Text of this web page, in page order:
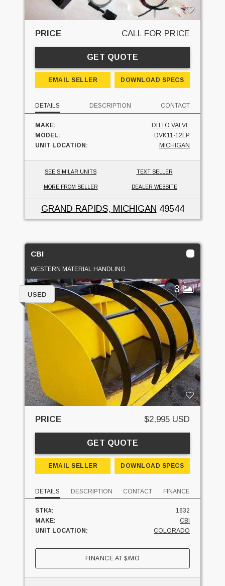
PRICE CALL FOR PRICE
GET QUOTE
EMAIL SELLER DOWNLOAD SPECS
DETAILS DESCRIPTION CONTACT
MAKE:
DITTO VALVE
MODEL:
DVK11-12LP
UNIT LOCATION:
MICHIGAN
SEE SIMILAR UNITS TEXT SELLER
MORE FROM SELLER DEALER WEBSITE
GRAND RAPIDS, MICHIGAN 49544
CBI
WESTERN MATERIAL HANDLING
3
USED
PRICE $2,995 USD
GET QUOTE
EMAIL SELLER DOWNLOAD SPECS
DETAILS DESCRIPTION CONTACT FINANCE
STK#:
1632
MAKE:
CBI
UNIT LOCATION:
COLORADO
FINANCE AT$/MO